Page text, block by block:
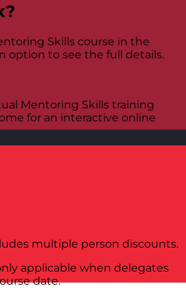
Skills course in the
option to see the full details.
Mentoring Skills training
for an interactive online
multiple person discounts.
applicable when delegates
date.